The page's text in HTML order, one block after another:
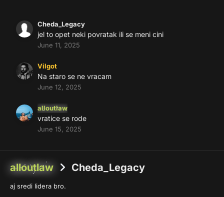
Cheda_Legacy
jel to opet neki povratak ili se meni cini
June 11, 2025
Vilgot
Na staro se ne vracam
June 12, 2025
alloutlaw
vratice se rode
June 15, 2025
alloutlaw Cheda_Legacy
aj sredi lidera bro.